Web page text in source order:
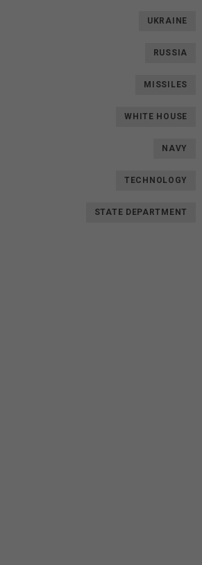
UKRAINE
RUSSIA
MISSILES
WHITE HOUSE
NAVY
TECHNOLOGY
STATE DEPARTMENT